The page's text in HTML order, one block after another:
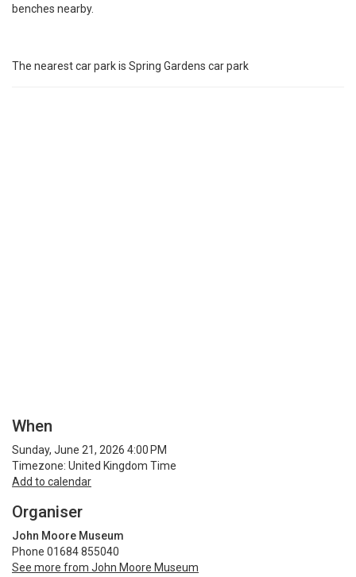
benches nearby.
The nearest car park is Spring Gardens car park
When
Sunday, June 21, 2026 4:00 PM
Timezone: United Kingdom Time
Add to calendar
Organiser
John Moore Museum
Phone 01684 855040
See more from John Moore Museum